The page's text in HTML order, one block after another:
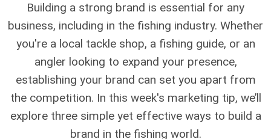
Building a strong brand is essential for any
business, including in the fishing industry. Whether
you're a local tackle shop, a fishing guide, or an
angler looking to expand your presence,
establishing your brand can set you apart from
the competition. In this week's marketing tip, we’ll
explore three simple yet effective ways to build a
brand in the fishing world.